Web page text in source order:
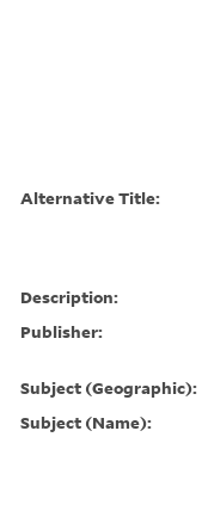
Alternative Title:
Description:
Publisher:
Subject (Geographic):
Subject (Name):